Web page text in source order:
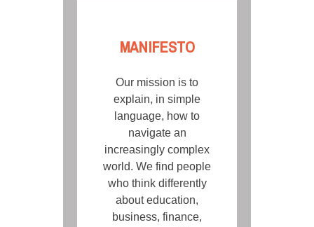
MANIFESTO
Our mission is to
explain, in simple
language, how to
navigate an
increasingly complex
world. We find people
who think differently
about education,
business, finance,